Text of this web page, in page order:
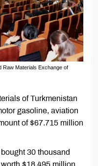
Raw Materials Exchange of
of Turkmenistan
gasoline, aviation
of $67.715 million
30 thousand
$18.495 million